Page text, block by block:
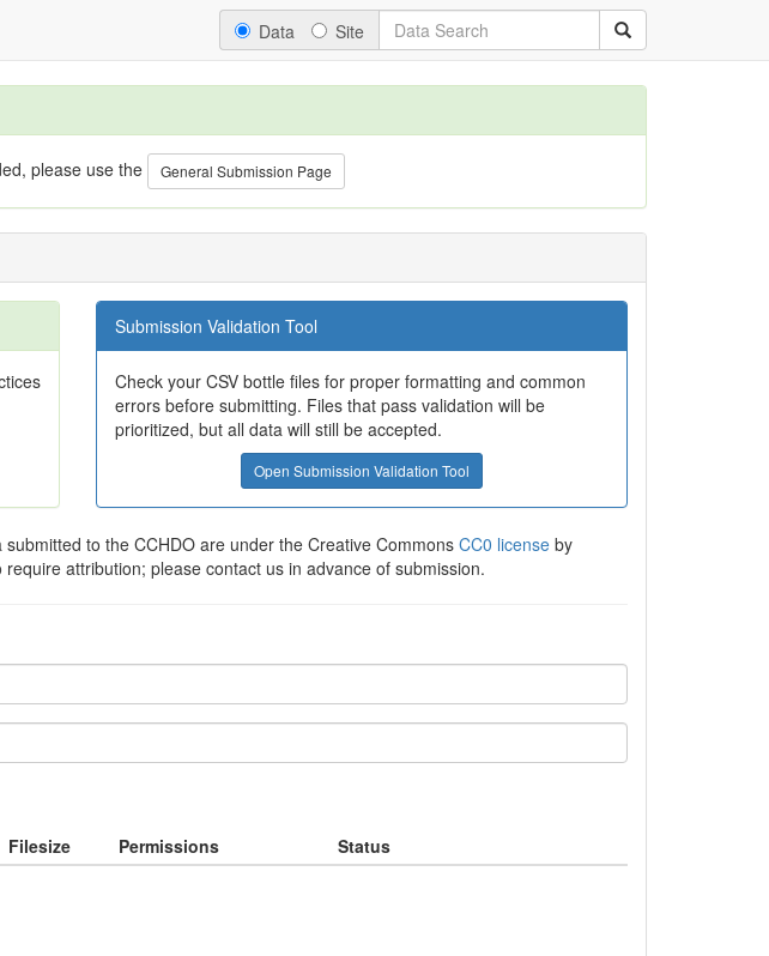
Data Site
please use the General Submission Page
Submission Validation Tool
Check your CSV bottle files for proper formatting and common
errors before submitting. Files that pass validation will be
prioritized, but all data will still be accepted.
Open Submission Validation Tool
submitted to the CCHDO are under the Creative Commons CC0 licenseby
attribution; please contact us in advance of submission.
Filesize Permissions Status